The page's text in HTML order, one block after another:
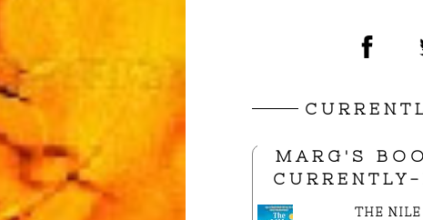
MARG'S
THE NILE